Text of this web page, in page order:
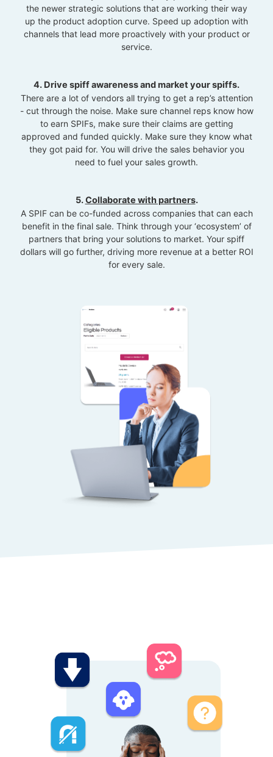
the newer strategic solutions that are working their way
up the product adoption curve. Speed up adoption with
channels that lead more proactively with your product or
service.
4. Drive spiff awareness and market your spiffs.
There are a lot of vendors all trying to get a rep’s attention
- cut through the noise. Make sure channel reps know how
to earn SPIFs, make sure their claims are getting
approved and funded quickly. Make sure they know what
they got paid for. You will drive the sales behavior you
need to fuel your sales growth.
5.Collaborate with partners.
A SPIF can be co-funded across companies that can each
benefit in the final sale. Think through your ‘ecosystem’ of
partners that bring your solutions to market. Your spiff
dollars will go further, driving more revenue at a better ROI
for every sale.